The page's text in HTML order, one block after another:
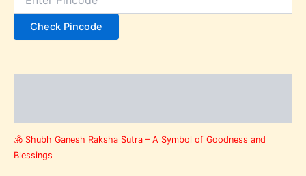
Check Pincode
🕉️ Shubh Ganesh Raksha Sutra – A Symbol of Goodness and
Blessings